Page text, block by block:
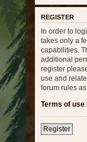
REGISTER
In order to
takes only a
capabilities.
additional
register
use and
forum rules
Terms of use
Register